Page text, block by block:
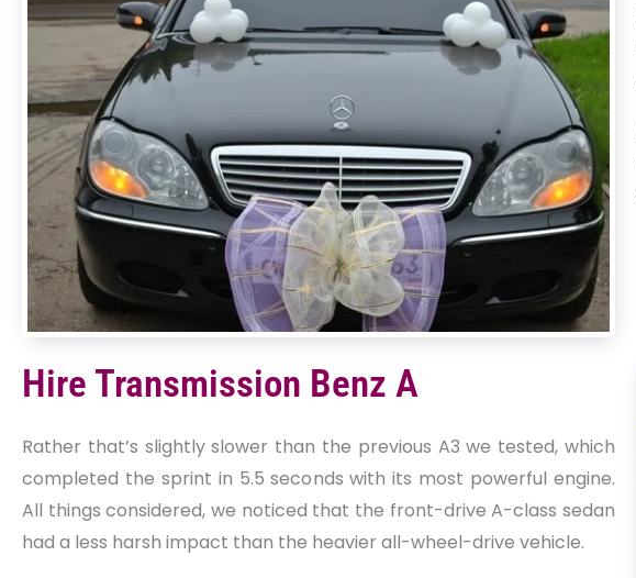
Hire Transmission Benz A
Rather that’s slightly slower than the previous A3 we tested, which
completed the sprint in 5.5 seconds with its most powerful engine.
All things considered, we noticed that the front-drive A-class sedan
had a less harsh impact than the heavier all-wheel-drive vehicle.